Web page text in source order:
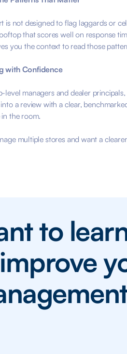
is not designed to flag laggards or
that scores well on response
you the context to read those
with Confidence
level managers and dealer
a review with a clear,
the room.
multiple stores and want a
to